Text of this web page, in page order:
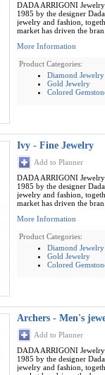
DADA ARRIGONI
1985 by the designer
jewelry and fashion,
market has driven the
More Information
Product Categories:
Diamond Jewelry
Gold Jewelry
Colored
Ivy - Fine Jewelry
Add to Planner
DADA ARRIGONI
1985 by the designer
jewelry and fashion,
market has driven the
More Information
Product Categories:
Diamond Jewelry
Gold Jewelry
Colored
Archers - Men's
Add to Planner
DADA ARRIGONI
1985 by the designer
jewelry and fashion,